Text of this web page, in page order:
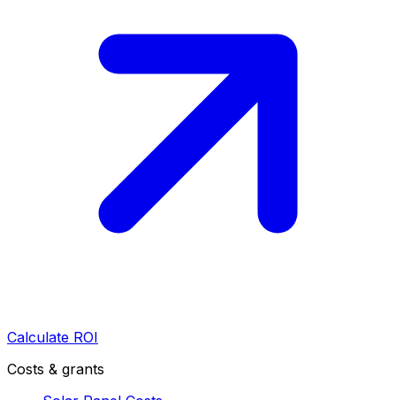
Calculate ROI
Costs & grants